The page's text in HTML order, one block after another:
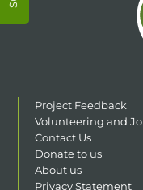
Project Feedback
Volunteering and
Contact Us
Donate to us
About us
Privacy Statement